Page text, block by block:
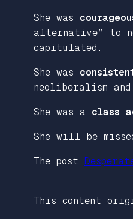
She was
alternative” to
capitulated.
She was
neoliberalism
She was a class
She will be
The post
This content